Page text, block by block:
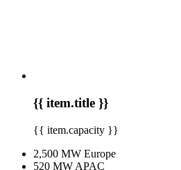
{{ item.title }}
{{ item.capacity }}
2,500 MW Europe
520 MW APAC